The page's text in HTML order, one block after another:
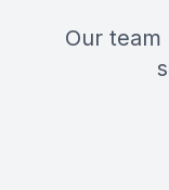
Our team